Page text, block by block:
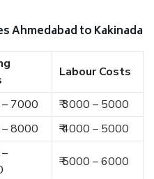
Ahmedabad to Kakinada
Labour Costs
– 7000
₹ 3000 – 5000
– 8000 ₹ 4000 – 5000
₹ 5000 – 6000